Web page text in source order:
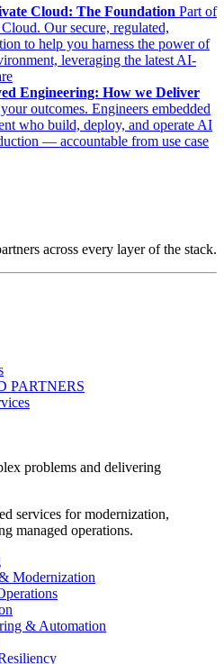
Cloud: The Foundation Part of
Our secure, regulated,
to help you harness the power of
leveraging the latest AI-
Engineering: How we Deliver
outcomes. Engineers embedded
who build, deploy, and operate AI
— accountable from use case
across every layer of the stack.
PARTNERS
problems and delivering
services for modernization,
managed operations.
Modernization
& Automation